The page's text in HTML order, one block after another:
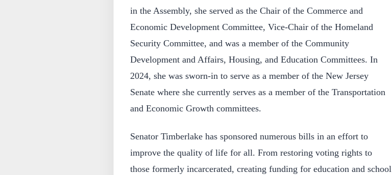
in the Assembly, she served as the Chair of the Commerce and
Economic Development Committee, Vice-Chair of the Homeland
Security Committee, and was a member of the Community
Development and Affairs, Housing, and Education Committees. In
2024, she was sworn-in to serve as a member of the New Jersey
Senate where she currently serves as a member of the Transportation
and Economic Growth committees.
Senator Timberlake has sponsored numerous bills in an effort to
improve the quality of life for all. From restoring voting rights to
those formerly incarcerated, creating funding for education and school